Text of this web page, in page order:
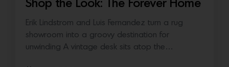
Shop the Look: The Forever Home
Erik Lindstrom and Luis Fernandez turn a rug
showroom into a groovy destination for
unwinding A vintage desk sits atop the…